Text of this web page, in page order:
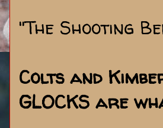
"The Shooting
Colts and
GLOCKS are